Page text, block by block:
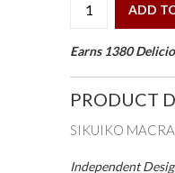
ADD
Earns 1380
PRODUCT
SIKUIKO
Independent